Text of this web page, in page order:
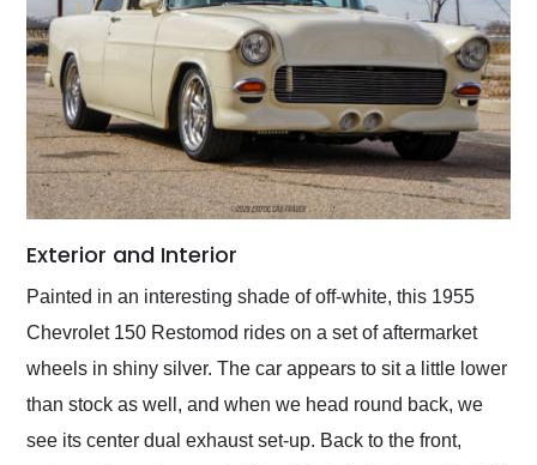
Exterior and Interior
Painted in an interesting shade of off-white, this 1955
Chevrolet 150 Restomod rides on a set of aftermarket
wheels in shiny silver. The car appears to sit a little lower
than stock as well, and when we head round back, we
see its center dual exhaust set-up. Back to the front,